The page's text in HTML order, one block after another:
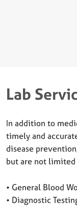
Lab
In addition to
timely and
disease
but are not limited
• General Blood
• Diagnostic